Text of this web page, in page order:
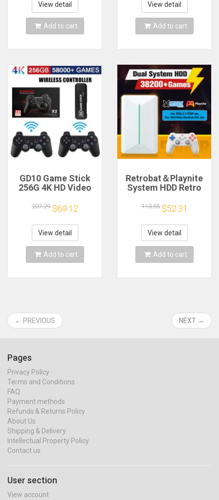
Theater Portable
Projector
View detail
Add to cart
Games For PSP
Christmas Gift
View detail
Add to cart
GD10 Game Stick
256G 4K HD Video
Double Wireless
2.4G Controller
Retro Console 58000
Games For PSP
Christmas Gift
207.29 $69.12
View detail
Add to cart
Retrobat＆Playnite
System HDD Retro
PS3/PS2/WIIU/WII/
50+Emulators 38293
Games＆42 AAA PC
Games for PC
113.55 $52.31
View detail
Add to cart
← PREVIOUS NEXT →
Pages
Privacy Policy
Terms and Conditions
FAQ
Payment methods
Refunds & Returns Policy
About Us
Shipping & Delivery
Intellectual Property Policy
Contact us
User section
View account